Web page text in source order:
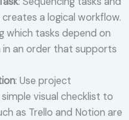
a logical workflow.
which tasks depend on
an order that supports
: Use project
visual checklist to
as Trello and Notion are